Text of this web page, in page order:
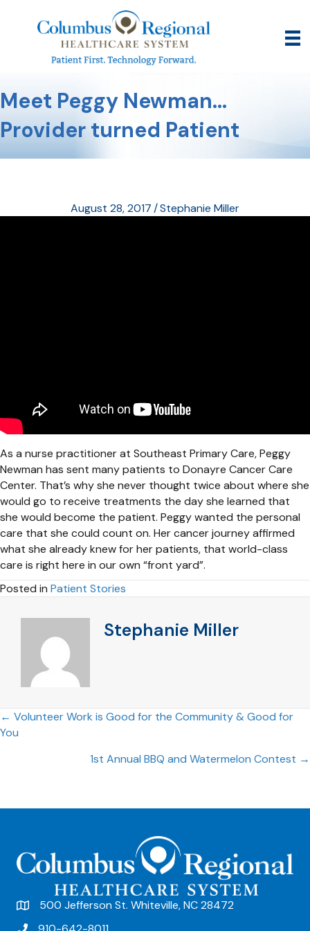
Meet Peggy Newman…
Provider turned Patient
August 28, 2017/Stephanie Miller
As a nurse practitioner at Southeast Primary Care, Peggy
Newman has sent many patients to Donayre Cancer Care
Center. That’s why she never thought twice about where she
would go to receive treatments the day she learned that
she would become the patient. Peggy wanted the personal
care that she could count on. Her cancer journey affirmed
what she already knew for her patients, that world-class
care is right here in our own “front yard”.
Posted in Patient Stories
Stephanie Miller
Posts
navigation
← Volunteer Work is Good for the Community & Good for
You
1st Annual BBQ and Watermelon Contest →
500 Jefferson St. Whiteville, NC 28472